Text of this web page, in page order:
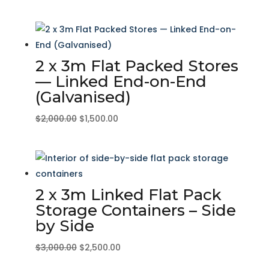
$2,000.00.$1,500.00.
2 x 3m Flat Packed Stores
— Linked End-on-End
(Galvanised)
$2,000.00 Original
$2,000.00.
$1,500.00Current
$1,500.00.
2 x 3m Linked Flat Pack
Storage Containers – Side
by Side
$3,000.00 Original
$2,500.00Current